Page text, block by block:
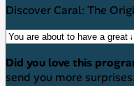
Discover Caral: The
Did you love this
send you more surprises.